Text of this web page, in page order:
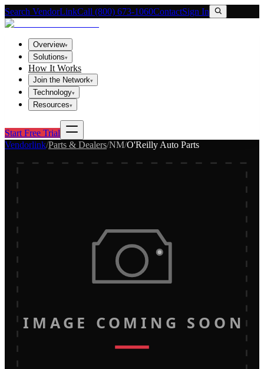
Search VendorLinkCall (800) 673-1060ContactSign In
Overview▾
Solutions▾
How It Works
Join the Network▾
Technology▾
Resources▾
Start Free Trial
Vendorlink/Parts & Dealers/NM/O'Reilly Auto Parts
IMAGE COMING SOON